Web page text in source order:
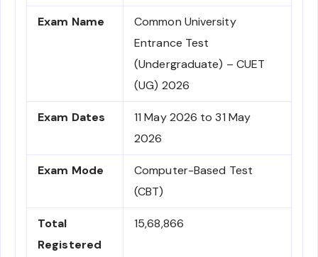
Exam Name
Common University
Entrance Test
(Undergraduate) – CUET
(UG) 2026
Exam Dates
11 May 2026 to 31 May
2026
Exam Mode
Computer-Based Test
(CBT)
Total
Registered
15,68,866